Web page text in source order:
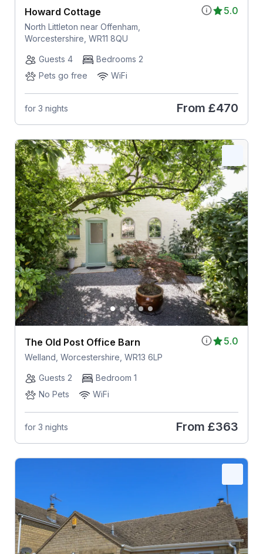
5.0
Howard Cottage
North Littleton near Offenham,
Worcestershire, WR11 8QU
Guests 4
Bedrooms 2
Pets go free
WiFi
for 3 nights From £470
5.0
The Old Post Office Barn
Welland, Worcestershire, WR13 6LP
Guests 2
Bedroom 1
No Pets
WiFi
for 3 nights From £363